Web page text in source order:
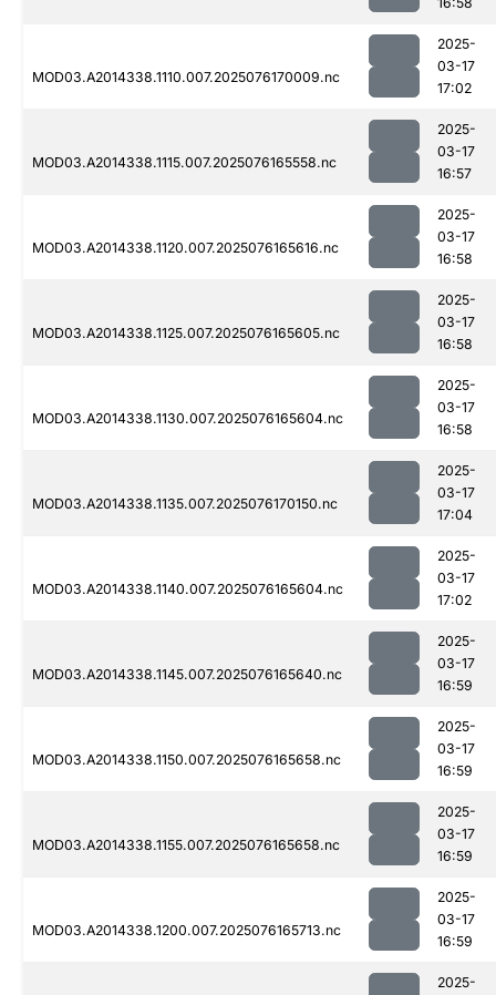
MOD03.A2014338.1110.007.2025076170009.nc
2025-
03-17
17:02
MOD03.A2014338.1115.007.2025076165558.nc
2025-
03-17
16:57
MOD03.A2014338.1120.007.2025076165616.nc
2025-
03-17
16:58
MOD03.A2014338.1125.007.2025076165605.nc
2025-
03-17
16:58
MOD03.A2014338.1130.007.2025076165604.nc
2025-
03-17
16:58
MOD03.A2014338.1135.007.2025076170150.nc
2025-
03-17
17:04
MOD03.A2014338.1140.007.2025076165604.nc
2025-
03-17
17:02
MOD03.A2014338.1145.007.2025076165640.nc
2025-
03-17
16:59
MOD03.A2014338.1150.007.2025076165658.nc
2025-
03-17
16:59
MOD03.A2014338.1155.007.2025076165658.nc
2025-
03-17
16:59
MOD03.A2014338.1200.007.2025076165713.nc
2025-
03-17
16:59
2025-